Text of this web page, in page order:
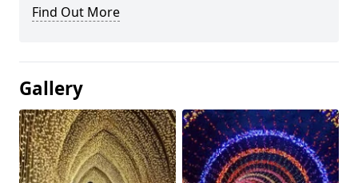
Find Out More
Gallery